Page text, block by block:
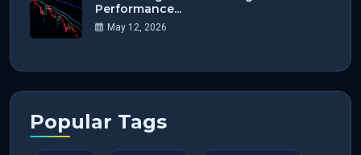
Performance...
May 12, 2026
Popular Tags